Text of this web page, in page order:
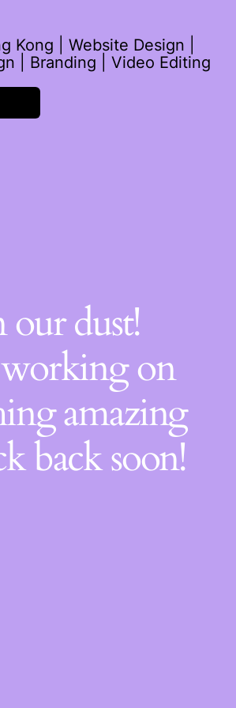
Kong | Website Design |
| Branding | Video Editing
our dust!
on
amazing
back soon!